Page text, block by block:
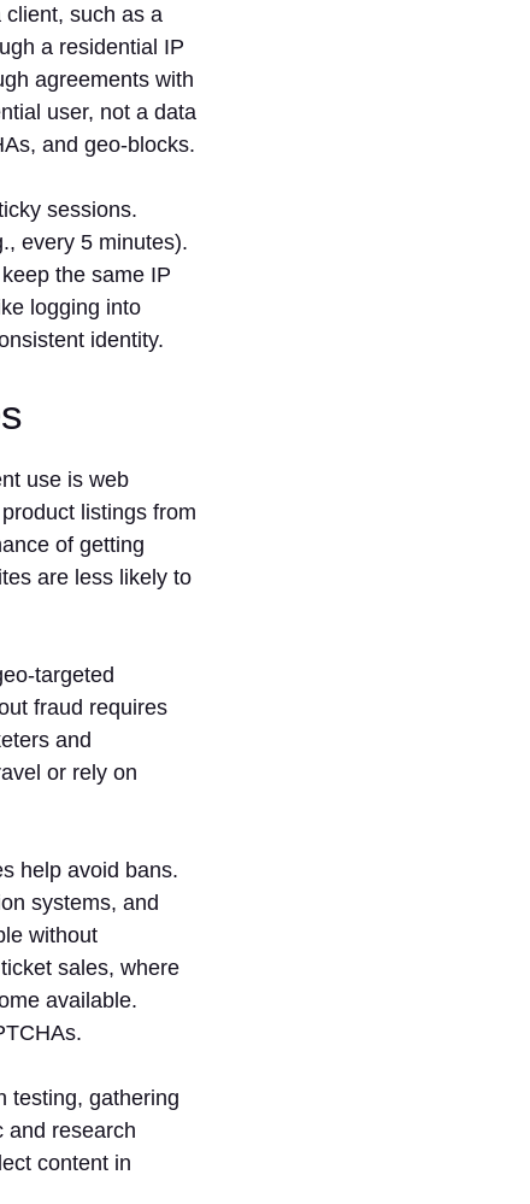
such as a
a residential IP
agreements with
user, not a data
and geo-blocks.
sessions.
every 5 minutes).
the same IP
logging into
identity.
use is web
listings from
of getting
are less likely to
targeted
fraud requires
and
or rely on
help avoid bans.
systems, and
without
sales, where
available.
testing, gathering
and research
content in